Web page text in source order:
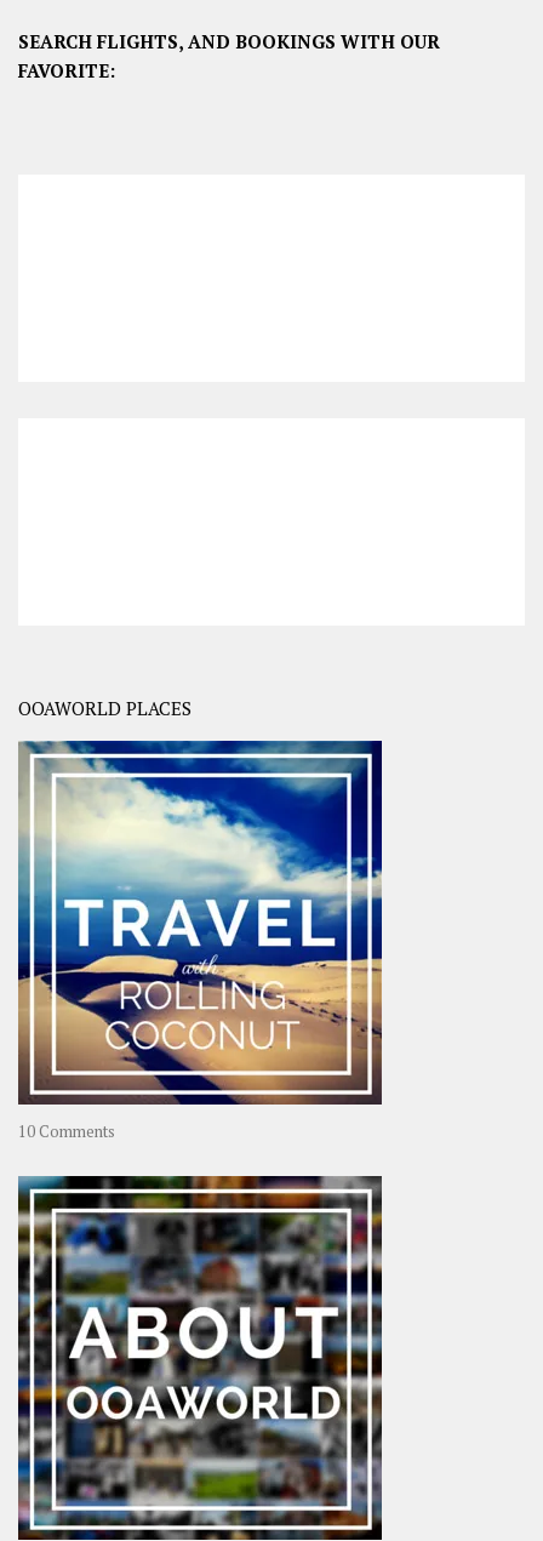
SEARCH FLIGHTS, AND BOOKINGS WITH OUR
FAVORITE:
OOAWORLD PLACES
10 Comments
–
Rolling
Coconut